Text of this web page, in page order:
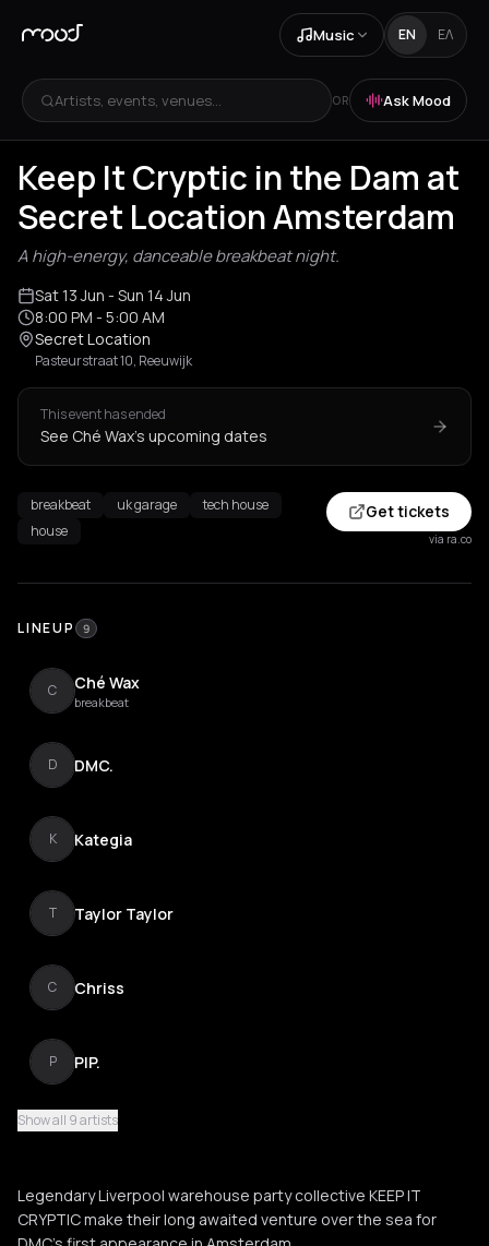
Music EN ΕΛ
Artists, events, venues... OR Ask Mood
Keep It Cryptic in the Dam at
Secret Location Amsterdam
A high-energy, danceable breakbeat night.
Sat 13 Jun - Sun 14 Jun
8:00 PM - 5:00 AM
Secret Location
Pasteurstraat 10, Reeuwijk
This event has ended
See Ché Wax's upcoming dates
breakbeat uk garage
tech house
house
Get tickets
via ra.co
LINEUP 9
C Ché Wax
breakbeat
D DMC.
K Kategia
T Taylor Taylor
C Chriss
P PIP.
O Operation Mindfunk
Show all 9 artists
Legendary Liverpool warehouse party collective KEEP IT
CRYPTIC make their long awaited venture over the sea for